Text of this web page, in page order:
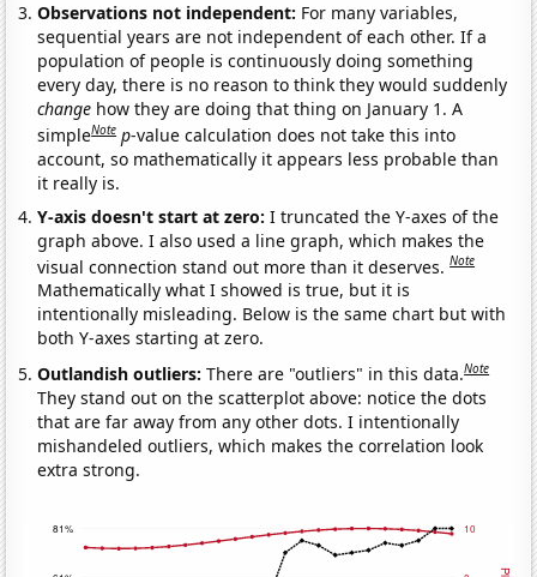
Observations not independent: For many variables,
sequential years are not independent of each other. If a
population of people is continuously doing something
every day, there is no reason to think they would suddenly
change how they are doing that thing on January 1. A
simpleNote p-value calculation does not take this into
account, so mathematically it appears less probable than
it really is.
Y-axis doesn't start at zero:I truncated the Y-axes of the
graph above. I also used a line graph, which makes the
visual connection stand out more than it deserves.Note
Mathematically what I showed is true, but it is
intentionally misleading. Below is the same chart but with
both Y-axes starting at zero.
Outlandish outliers:There are "outliers" in this data.Note
They stand out on the scatterplot above: notice the dots
that are far away from any other dots. I intentionally
mishandeled outliers, which makes the correlation look
extra strong.